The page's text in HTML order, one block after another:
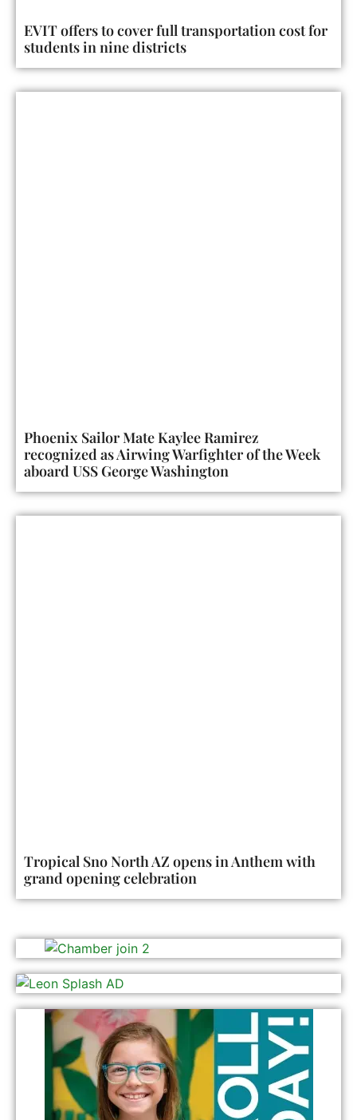
EVIT offers to cover full transportation cost for
students in nine districts
Phoenix Sailor Mate Kaylee Ramirez
recognized as Airwing Warfighter of the Week
aboard USS George Washington
Tropical Sno North AZ opens in Anthem with
grand opening celebration